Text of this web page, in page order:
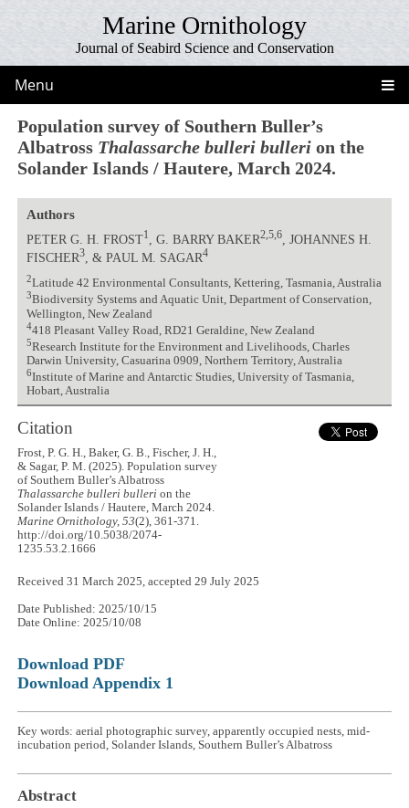
Marine Ornithology
Journal of Seabird Science and Conservation
Menu
Population survey of Southern Buller’s
Albatross Thalassarche bulleri bulleri on the
Solander Islands / Hautere, March 2024.
Authors
PETER G. H. FROST1 , G. BARRY BAKER2,5,6, JOHANNES H.
FISCHER3, & PAUL M. SAGAR4
2Latitude 42 Environmental Consultants, Kettering, Tasmania, Australia
3Biodiversity Systems and Aquatic Unit, Department of Conservation,
Wellington, New Zealand
4418 Pleasant Valley Road, RD21 Geraldine, New Zealand
5Research Institute for the Environment and Livelihoods, Charles
Darwin University, Casuarina 0909, Northern Territory, Australia
6Institute of Marine and Antarctic Studies, University of Tasmania,
Hobart, Australia
Citation
Frost, P. G. H., Baker, G. B., Fischer, J. H.,
& Sagar, P. M. (2025). Population survey
of Southern Buller’s Albatross
Thalassarche bulleri bulleri on the
Solander Islands / Hautere, March 2024.
Marine Ornithology, 53(2), 361-371.
http://doi.org/10.5038/2074-
1235.53.2.1666
Received 31 March 2025, accepted 29 July 2025
Date Published: 2025/10/15
Date Online: 2025/10/08
Download PDF
Download Appendix 1
Key words: aerial photographic survey, apparently occupied nests, mid-
incubation period, Solander Islands, Southern Buller’s Albatross
Abstract